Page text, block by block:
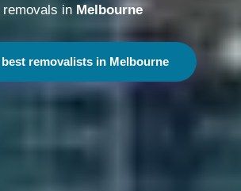
removals in Melbourne
best removalists in Melbourne